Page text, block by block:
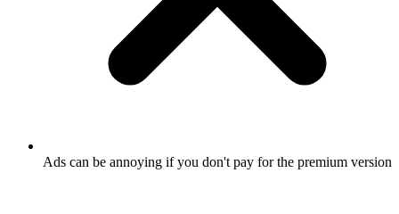
Ads can be annoying if you don't pay for the premium version